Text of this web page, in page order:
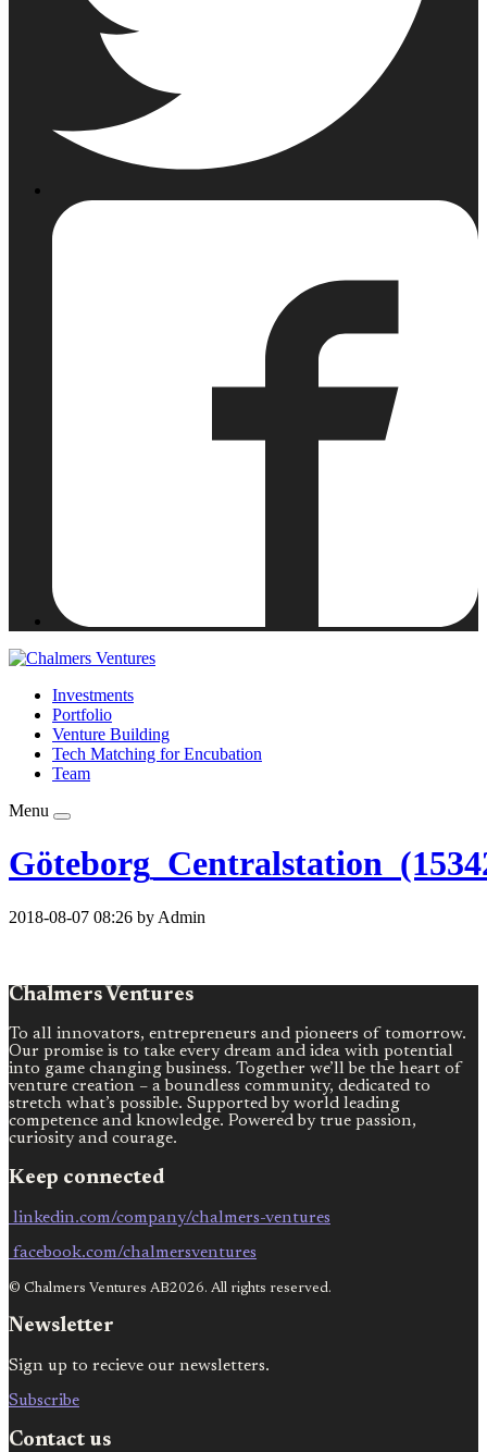
Investments
Portfolio
Venture Building
Tech Matching for Encubation
Team
Menu
2018-08-07 08:26 by Admin
Chalmers Ventures
To all innovators, entrepreneurs and pioneers of tomorrow.
Our promise is to take every dream and idea with potential
into game changing business. Together we’ll be the heart of
venture creation – a boundless community, dedicated to
stretch what’s possible. Supported by world leading
competence and knowledge. Powered by true passion,
curiosity and courage.
Keep connected
linkedin.com/company/chalmers-ventures
facebook.com/chalmersventures
© Chalmers Ventures AB2026. All rights reserved.
Newsletter
Sign up to recieve our newsletters.
Subscribe
Contact us